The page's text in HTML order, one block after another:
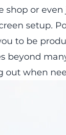
shop or
setup.
to be
beyond
out when